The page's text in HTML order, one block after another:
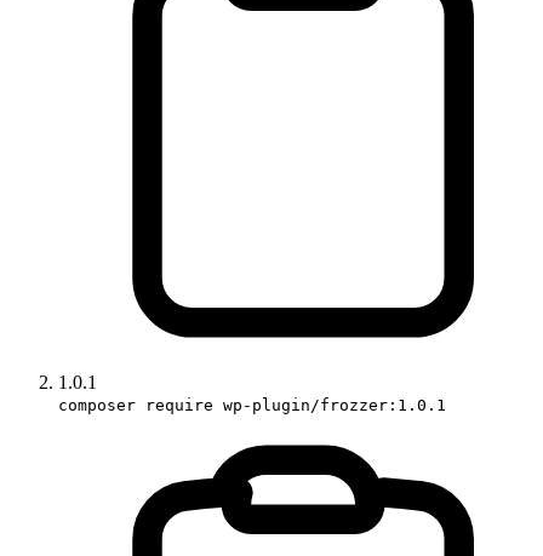
1.0.1
composer require wp-plugin/frozzer:1.0.1